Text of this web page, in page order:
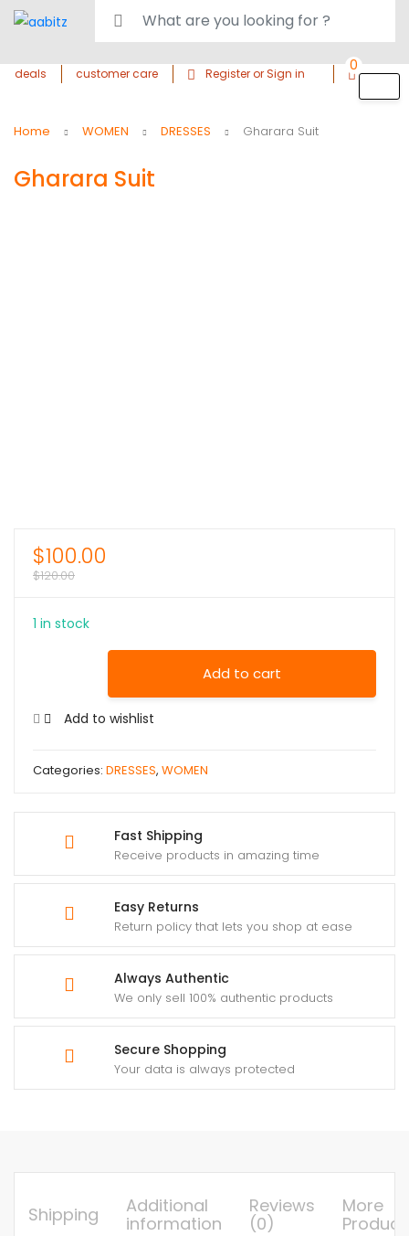
deals customer care Register or Sign in 0
Home WOMEN DRESSES Gharara Suit
Gharara Suit
Fast Shipping
Receive products in amazing time
Easy Returns
Return policy that lets you shop at ease
Always Authentic
We only sell 100% authentic products
Secure Shopping
Your data is always protected
$100.00
$120.00
1 in stock
Add to cart
Add to wishlist
Categories: DRESSES, WOMEN
Shipping
Additional
information
Reviews
(0)
More